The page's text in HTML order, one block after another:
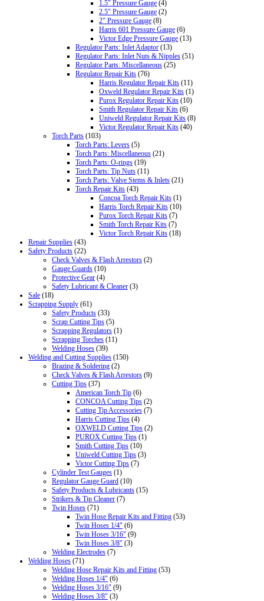
1.5" Pressure Gauge (4)
2.5" Pressure Gauge (2)
2" Pressure Gauge (8)
Harris 601 Pressure Gauge (6)
Victor Edge Pressure Gauge (13)
Regulator Parts: Inlet Adaptor (13)
Regulator Parts: Inlet Nuts & Nipples (51)
Regulator Parts: Miscellaneous (25)
Regulator Repair Kits (76)
Harris Regulator Repair Kits (11)
Oxweld Regulator Repair Kits (1)
Purox Regulator Repair Kits (10)
Smith Regulator Repair Kits (6)
Uniweld Regulator Repair Kits (8)
Victor Regulator Repair Kits (40)
Torch Parts (103)
Torch Parts: Levers (5)
Torch Parts: Miscellaneous (21)
Torch Parts: O-rings (19)
Torch Parts: Tip Nuts (11)
Torch Parts: Valve Stems & Inlets (21)
Torch Repair Kits (43)
Concoa Torch Repair Kits (1)
Harris Torch Repair Kits (10)
Purox Torch Repair Kits (7)
Smith Torch Repair Kits (7)
Victor Torch Repair Kits (18)
Repair Supplies (43)
Safety Products (22)
Check Valves & Flash Arrestors (2)
Gauge Guards (10)
Protective Gear (4)
Safety Lubricant & Cleaner (3)
Sale (18)
Scrapping Supply (61)
Safety Products (33)
Scrap Cutting Tips (5)
Scrapping Regulators (1)
Scrapping Torches (11)
Welding Hoses (39)
Welding and Cutting Supplies (150)
Brazing & Soldering (2)
Check Valves & Flash Arrestors (9)
Cutting Tips (37)
American Torch Tip (6)
CONCOA Cutting Tips (2)
Cutting Tip Accessories (7)
Harris Cutting Tips (4)
OXWELD Cutting Tips (2)
PUROX Cutting Tips (1)
Smith Cutting Tips (10)
Uniweld Cutting Tips (3)
Victor Cutting Tips (7)
Cylinder Test Gauges (1)
Regulator Gauge Guard (10)
Safety Products & Lubricants (15)
Strikers & Tip Cleaner (7)
Twin Hoses (71)
Twin Hose Repair Kits and Fitting (53)
Twin Hoses 1/4" (6)
Twin Hoses 3/16" (9)
Twin Hoses 3/8" (3)
Welding Electrodes (7)
Welding Hoses (71)
Welding Hose Repair Kits and Fitting (53)
Welding Hoses 1/4" (6)
Welding Hoses 3/16" (9)
Welding Hoses 3/8" (3)